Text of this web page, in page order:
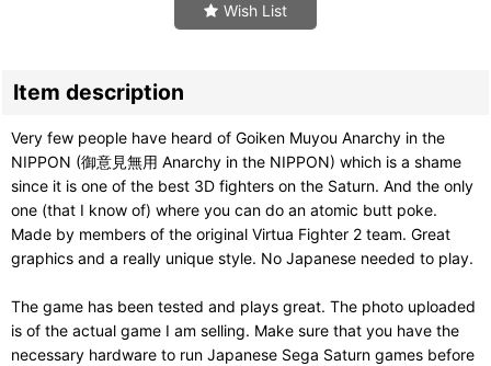
Wish List
Item description
Very few people have heard of Goiken Muyou Anarchy in the
NIPPON (御意見無用 Anarchy in the NIPPON) which is a shame
since it is one of the best 3D fighters on the Saturn. And the only
one (that I know of) where you can do an atomic butt poke.
Made by members of the original Virtua Fighter 2 team. Great
graphics and a really unique style. No Japanese needed to play.
The game has been tested and plays great. The photo uploaded
is of the actual game I am selling. Make sure that you have the
necessary hardware to run Japanese Sega Saturn games before